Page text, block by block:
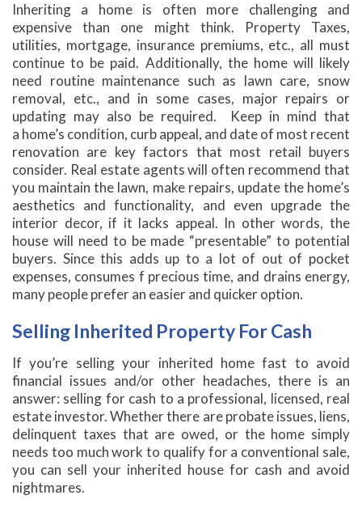
Inheriting a home is often more challenging and
expensive than one might think. Property Taxes,
utilities, mortgage, insurance premiums, etc., all must
continue to be paid. Additionally, the home will likely
need routine maintenance such as lawn care, snow
removal, etc., and in some cases, major repairs or
updating may also be required. Keep in mind that
a home’s condition, curb appeal, and date of most recent
renovation are key factors that most retail buyers
consider. Real estate agents will often recommend that
you maintain the lawn, make repairs, update the home’s
aesthetics and functionality, and even upgrade the
interior decor, if it lacks appeal. In other words, the
house will need to be made “presentable” to potential
buyers. Since this adds up to a lot of out of pocket
expenses, consumes f precious time, and drains energy,
many people prefer an easier and quicker option.
Selling Inherited Property For Cash
If you’re selling your inherited home fast to avoid
financial issues and/or other headaches, there is an
answer: selling for cash to a professional, licensed, real
estate investor. Whether there are probate issues, liens,
delinquent taxes that are owed, or the home simply
needs too much work to qualify for a conventional sale,
you can sell your inherited house for cash and avoid
nightmares.